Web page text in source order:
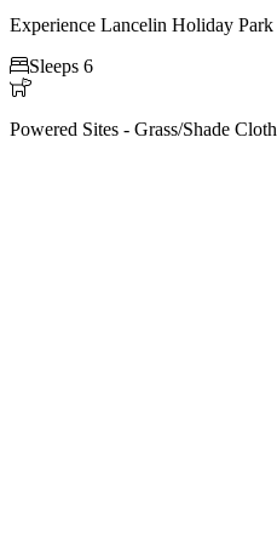
Experience Lancelin Holiday Park
Sleeps 6

Powered Sites - Grass/Shade Cloth